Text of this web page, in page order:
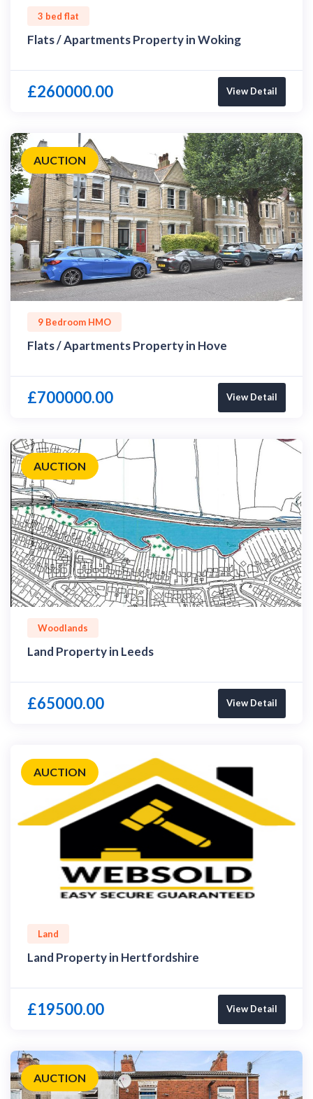
3 bed flat
Flats / Apartments Property in Woking
£260000.00 View Detail
AUCTION
9 Bedroom HMO
Flats / Apartments Property in Hove
£700000.00 View Detail
AUCTION
Woodlands
Land Property in Leeds
£65000.00 View Detail
AUCTION
Land
Land Property in Hertfordshire
£19500.00 View Detail
AUCTION